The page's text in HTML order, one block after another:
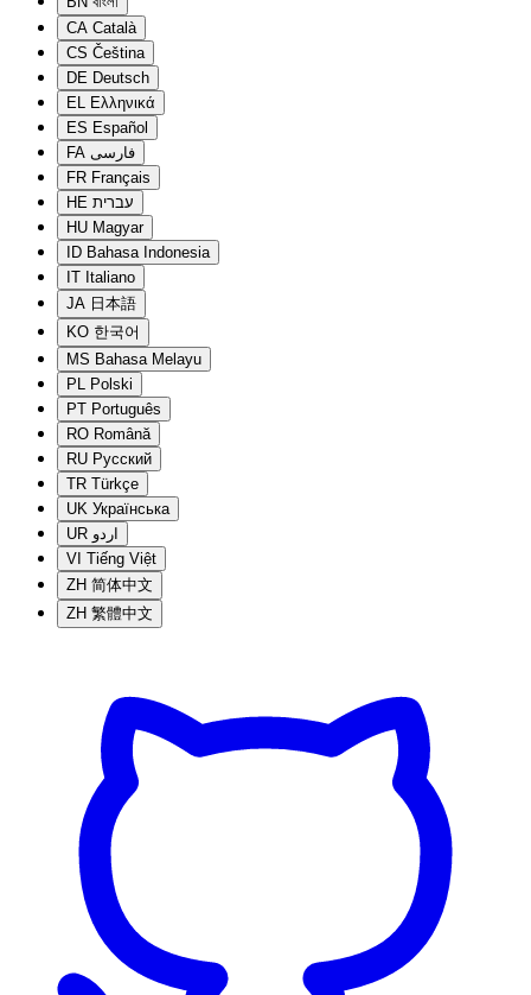
CA Català
CS Čeština
DE Deutsch
EL Ελληνικά
ES Español
FA فارسی
FR Français
HE עברית
HU Magyar
ID Bahasa Indonesia
IT Italiano
JA 日本語
KO 한국어
MS Bahasa Melayu
PL Polski
PT Português
RO Română
RU Русский
TR Türkçe
UK Українська
UR اردو
VI Tiếng Việt
ZH 简体中文
ZH 繁體中文